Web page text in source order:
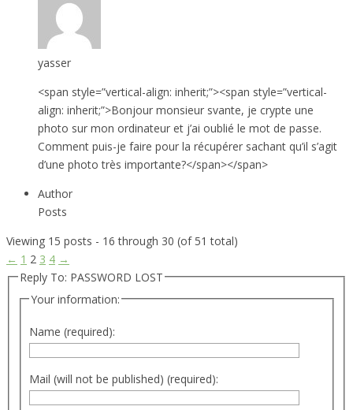
yasser
<span style=”vertical-align: inherit;”><span style=”vertical-
align: inherit;”>Bonjour monsieur svante, je crypte une
photo sur mon ordinateur et j’ai oublié le mot de passe.
Comment puis-je faire pour la récupérer sachant qu’il s’agit
d’une photo très importante?</span></span>
Author
Posts
Viewing 15 posts - 16 through 30 (of 51 total)
← 1 2 3 4 →
Reply To: PASSWORD LOST
Your information:
Name (required):
Mail (will not be published) (required):